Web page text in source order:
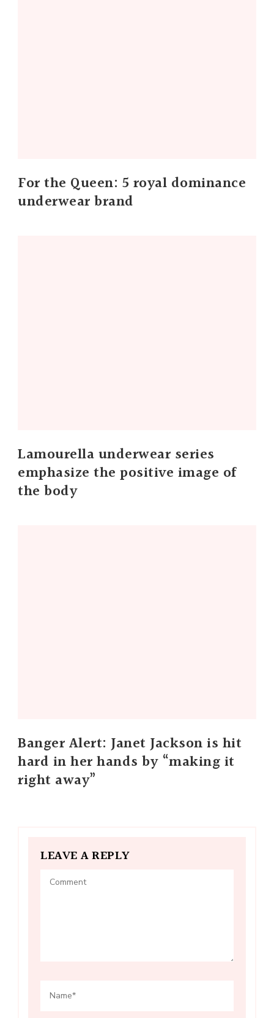
For the Queen: 5 royal dominance
underwear brand
Lamourella underwear series
emphasize the positive image of
the body
Banger Alert: Janet Jackson is hit
hard in her hands by “making it
right away”
LEAVE A REPLY